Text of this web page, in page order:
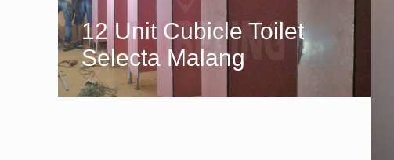
12 Unit Cubicle Toilet
Selecta Malang